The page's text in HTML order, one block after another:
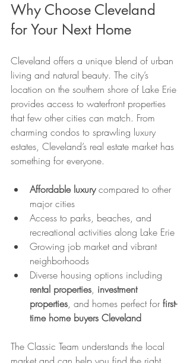
Why Choose Cleveland
for Your Next Home
Cleveland offers a unique blend of urban
living and natural beauty. The city’s
location on the southern shore of Lake Erie
provides access to waterfront properties
that few other cities can match. From
charming condos to sprawling luxury
estates, Cleveland’s real estate market has
something for everyone.
Affordable luxury compared to other
major cities
Access to parks, beaches, and
recreational activities along Lake Erie
Growing job market and vibrant
neighborhoods
Diverse housing options including
rental properties, investment
properties, and homes perfect for first-
time home buyers Cleveland
The Classic Team understands the local